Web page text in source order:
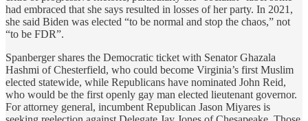
had embraced that she says resulted in losses of her party. In 2021,
she said Biden was elected “to be normal and stop the chaos,” not
“to be FDR”.
Spanberger shares the Democratic ticket with Senator Ghazala
Hashmi of Chesterfield, who could become Virginia’s first Muslim
elected statewide, while Republicans have nominated John Reid,
who would be the first openly gay man elected lieutenant governor.
For attorney general, incumbent Republican Jason Miyares is